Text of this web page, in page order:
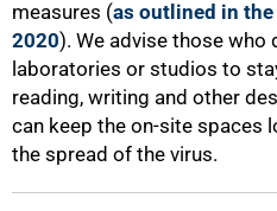
measures (as outlined in the
2020). We advise those who
laboratories or studios to
reading, writing and other
can keep the on-site spaces
the spread of the virus.